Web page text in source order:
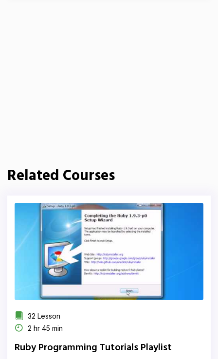
Related Courses
32 Lesson
2 hr 45 min
Ruby Programming Tutorials Playlist